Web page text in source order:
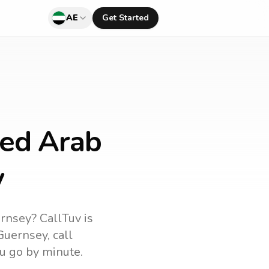
AE Get Started
Arab
? CallTuv is
, call
go by minute.